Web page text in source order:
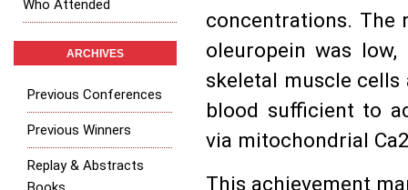
concentrations. The
oleuropein was
skeletal muscle
blood sufficient to
via mitochondrial
This achievement
Who Attended
ARCHIVES
Previous Conferences
Previous Winners
Replay & Abstracts